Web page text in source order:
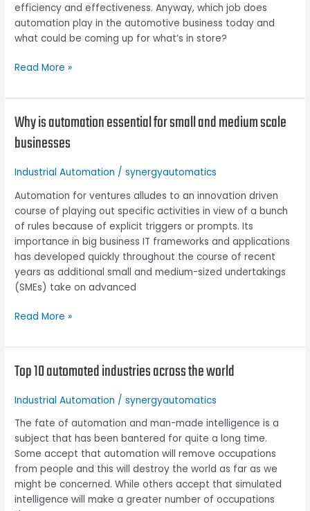
efficiency and effectiveness. Anyway, which job does
automation play in the automotive business today and
what could be coming up for what’s in store?
Read More »
Why is automation essential for small and medium scale
businesses
Industrial Automation /synergyautomatics
Automation for ventures alludes to an innovation driven
course of playing out specific activities in view of a bunch
of rules because of explicit triggers or prompts. Its
importance in big business IT frameworks and applications
has developed quickly throughout the course of recent
years as additional small and medium-sized undertakings
(SMEs) take on advanced
Why
is
automation
essential
small
and
medium
scale
businesses
Read More »
Top 10 automated industries across the world
Industrial Automation /synergyautomatics
The fate of automation and man-made intelligence is a
subject that has been bantered for quite a long time.
Some accept that automation will remove occupations
from people and this will destroy the world as far as we
might be concerned. While others accept that simulated
intelligence will make a greater number of occupations
Top
automated
across
the
world